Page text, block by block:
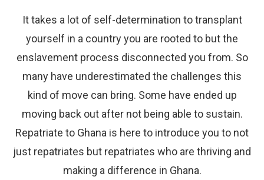
It takes a lot of self-determination to transplant
yourself in a country you are rooted to but the
enslavement process disconnected you from. So
many have underestimated the challenges this
kind of move can bring. Some have ended up
moving back out after not being able to sustain.
Repatriate to Ghana is here to introduce you to not
just repatriates but repatriates who are thriving and
making a difference in Ghana.